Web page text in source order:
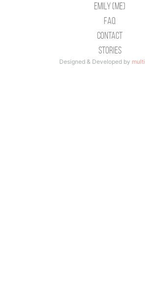
Emily (Me)
Faq
Contact
Stories
Designed & Developed by